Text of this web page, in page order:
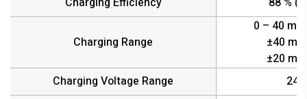
Charging Range
0 – 40
±40
±20
Charging Voltage Range
24